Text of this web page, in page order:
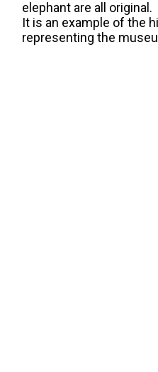
elephant are all original.
It is an example of the
representing the